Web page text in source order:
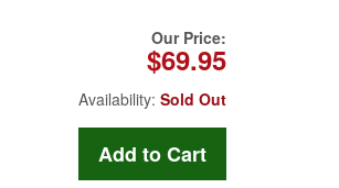
Our Price:
$69.95
Availability: Sold Out